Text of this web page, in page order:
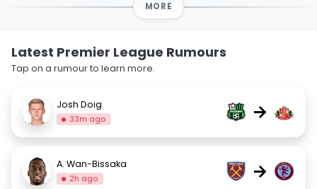
MORE
Latest Premier League Rumours
Tap on a rumour to learn more.
Josh Doig
33m ago →
A. Wan-Bissaka
2h ago →